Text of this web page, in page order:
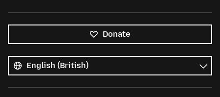
Donate
languages
Language